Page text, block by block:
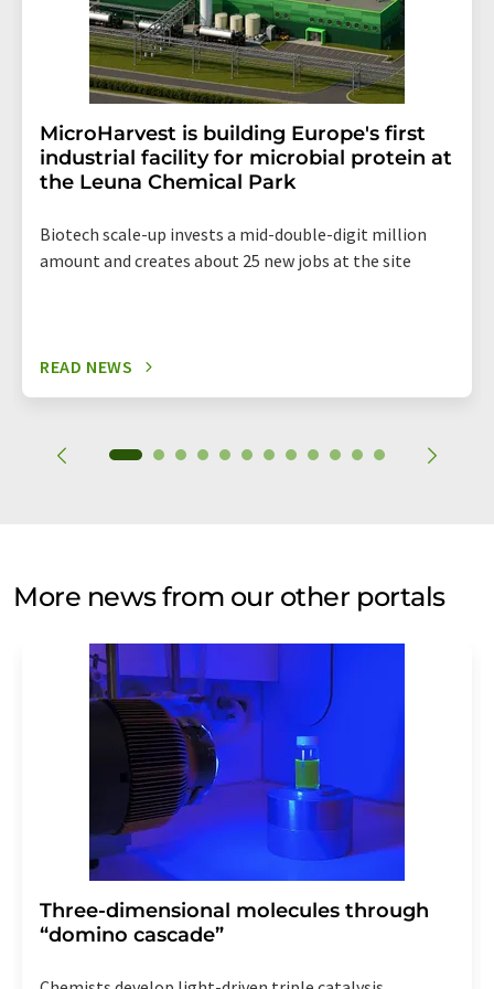
MicroHarvest is building Europe's first
industrial facility for microbial protein at
the Leuna Chemical Park
Biotech scale-up invests a mid-double-digit million
amount and creates about 25 new jobs at the site
READ NEWS
More news from our other portals
Three-dimensional molecules through
“domino cascade”